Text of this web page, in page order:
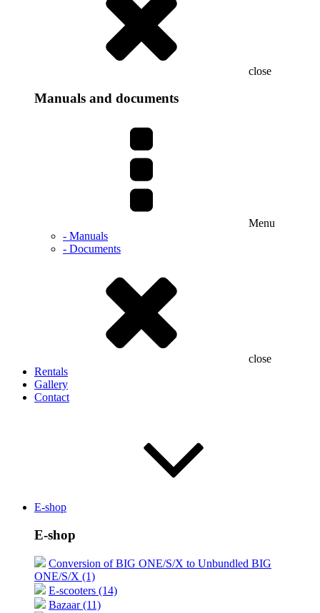
close
Manuals and documents
Menu
- Manuals
- Documents
close
Rentals
Gallery
Contact
E-shop
E-shop
Conversion of BIG ONE/S/X to Unbundled BIG
ONE/S/X (1)
E-scooters (14)
Bazaar (11)